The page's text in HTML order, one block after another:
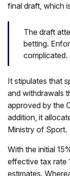
final draft, which
The draft
betting.
complicated.
It stipulates that
and withdrawals
approved by the
addition, it
Ministry of Sport.
With the initial
effective tax rate
estimates.